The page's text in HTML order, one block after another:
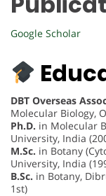
Google Scholar
DBT Overseas
Molecular Biology,
Ph.D. in Molecular
University, India
M.Sc. in Botany
University, India
B.Sc. in Botany,
1st)